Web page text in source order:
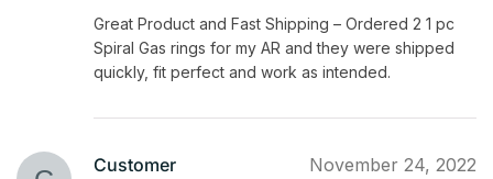
Great Product and Fast Shipping – Ordered 2 1 pc
Spiral Gas rings for my AR and they were shipped
quickly, fit perfect and work as intended.
Customer November 24, 2022